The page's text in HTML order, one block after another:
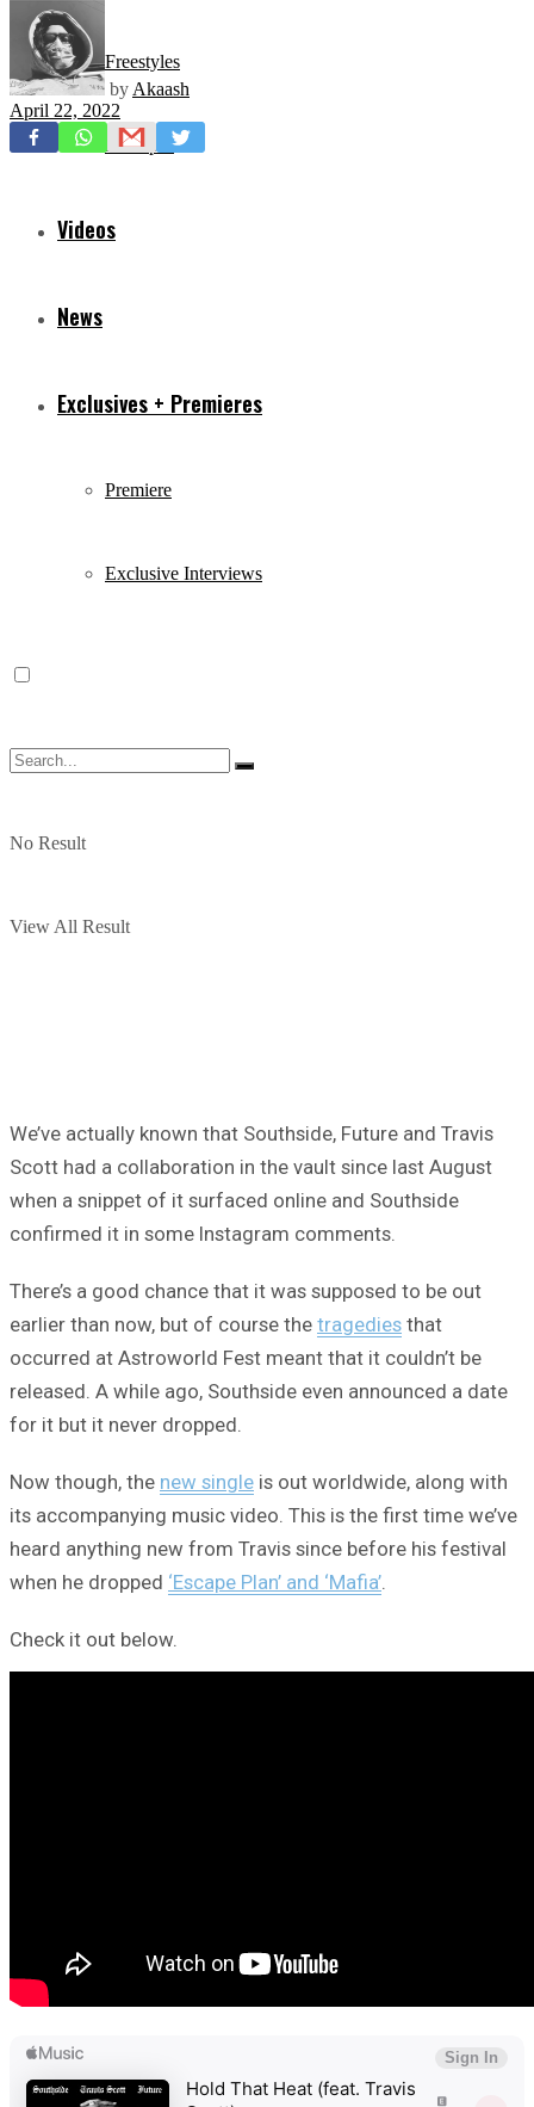
Freestyles
Mixtapes
Videos
News
Exclusives + Premieres
Premiere
Exclusive Interviews
No Result
View All Result
by Akaash
April 22, 2022
We’ve actually known that Southside, Future and Travis
Scott had a collaboration in the vault since last August
when a snippet of it surfaced online and Southside
confirmed it in some Instagram comments.
There’s a good chance that it was supposed to be out
earlier than now, but of course the tragedies that
occurred at Astroworld Fest meant that it couldn’t be
released. A while ago, Southside even announced a date
for it but it never dropped.
Now though, the new single is out worldwide, along with
its accompanying music video. This is the first time we’ve
heard anything new from Travis since before his festival
when he dropped ‘Escape Plan’ and ‘Mafia’
Check it out below.